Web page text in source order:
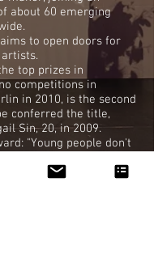
about 60 emerging
to open doors for
artists.
top prizes in
competitions in
in 2010, is the second
conferred the title,
Sin, 20, in 2009.
"Young people don't
by old people.